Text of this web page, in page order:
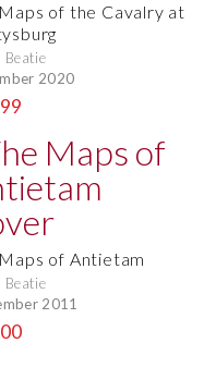
of the Cavalry at
Beatie
2020
of Antietam
Beatie
2011